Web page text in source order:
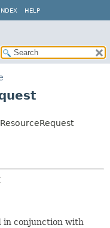
INDEX HELP
in conjunction with